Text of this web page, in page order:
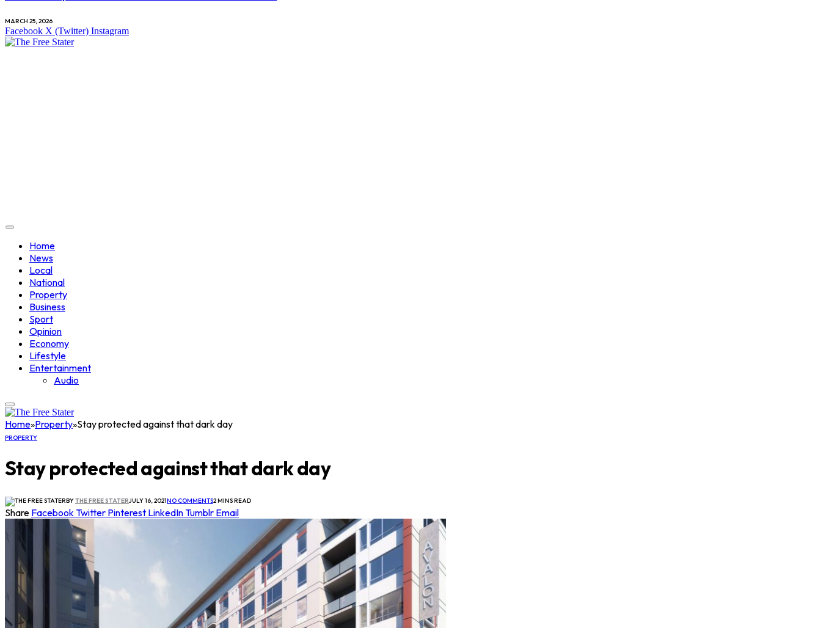
MARCH 25, 2026
Facebook X (Twitter) Instagram
Home
News
Local
National
Property
Business
Sport
Opinion
Economy
Lifestyle
Entertainment
Audio
Home»Property»Stay protected against that dark day
PROPERTY
Stay protected against that dark day
BYTHE FREE STATERJULY 16, 2021NO COMMENTS2 MINS READ
Share FacebookTwitter Pinterest LinkedInTumblr Email